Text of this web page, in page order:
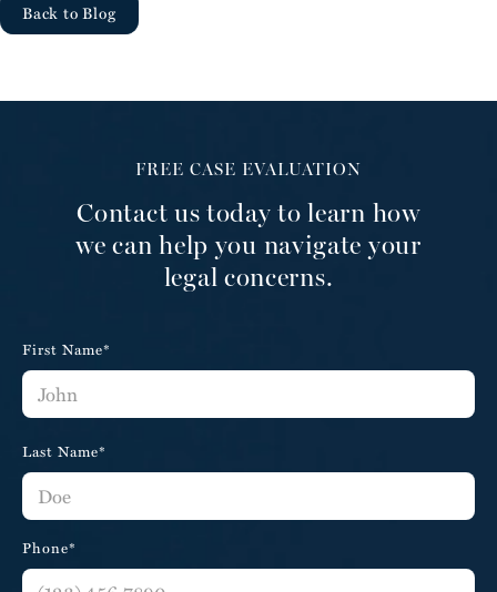
Back to Blog
FREE CASE EVALUATION
Contact us today to learn how
we can help you navigate your
legal concerns.
First Name*
Last Name*
Phone*